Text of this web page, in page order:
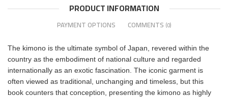
PRODUCT INFORMATION
PAYMENT OPTIONS COMMENTS (0)
The kimono is the ultimate symbol of Japan, revered within the
country as the embodiment of national culture and regarded
internationally as an exotic fascination. The iconic garment is
often viewed as traditional, unchanging and timeless, but this
book counters that conception, presenting the kimono as highly